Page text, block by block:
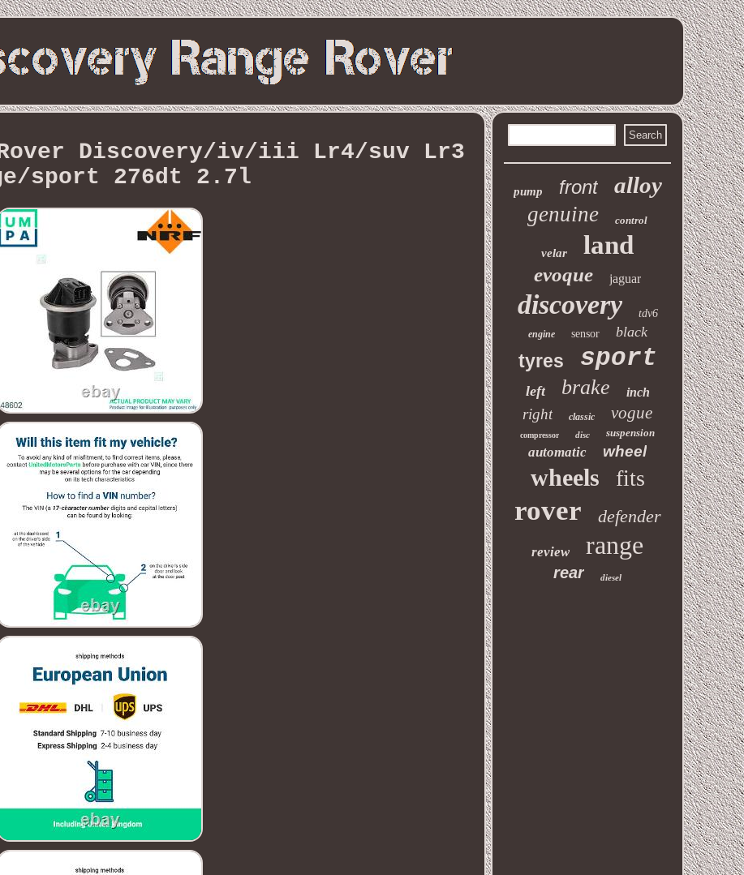
Rover Discovery/iv/iii Lr4/suv Lr3
sport 276dt 2.7l
pump front alloy
genuine control
velar land
evoque jaguar
discovery tdv6
engine sensor black
tyres sport
left brake inch
right classic vogue
compressor disc suspension
automatic wheel
wheels fits
rover defender
review range
rear diesel